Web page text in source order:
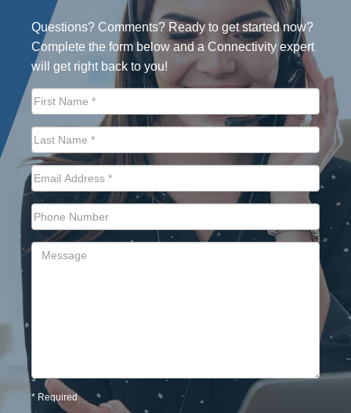
Questions? Comments? Ready to get started now?
Complete the form below and a Connectivity expert
will get right back to you!
* Required